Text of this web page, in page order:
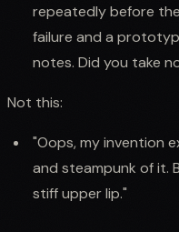
repeatedly before
failure and a
notes. Did you take
Not this:
"Oops, my invention
and steampunk of it.
stiff upper lip."